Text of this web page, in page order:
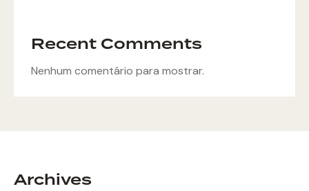
Recent Comments
Nenhum comentário para mostrar.
Archives